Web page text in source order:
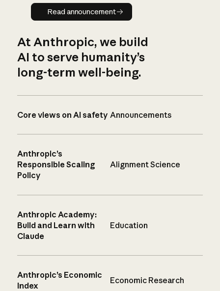
Read announcement
Read announcement
At Anthropic, we build
AI to serve humanity’s
long-term well-being.
Core views on AI safety Announcements
Anthropic’s
Responsible Scaling
Policy
Alignment Science
Anthropic Academy:
Build and Learn with
Claude
Education
Anthropic’s Economic
Index
Economic Research